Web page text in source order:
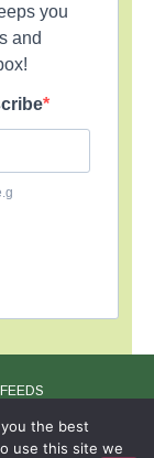
you
and
the best
use this site we